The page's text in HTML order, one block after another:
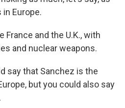
Europe.
France and the U.K., with
and nuclear weapons.
say that Sanchez is the
but you could also say